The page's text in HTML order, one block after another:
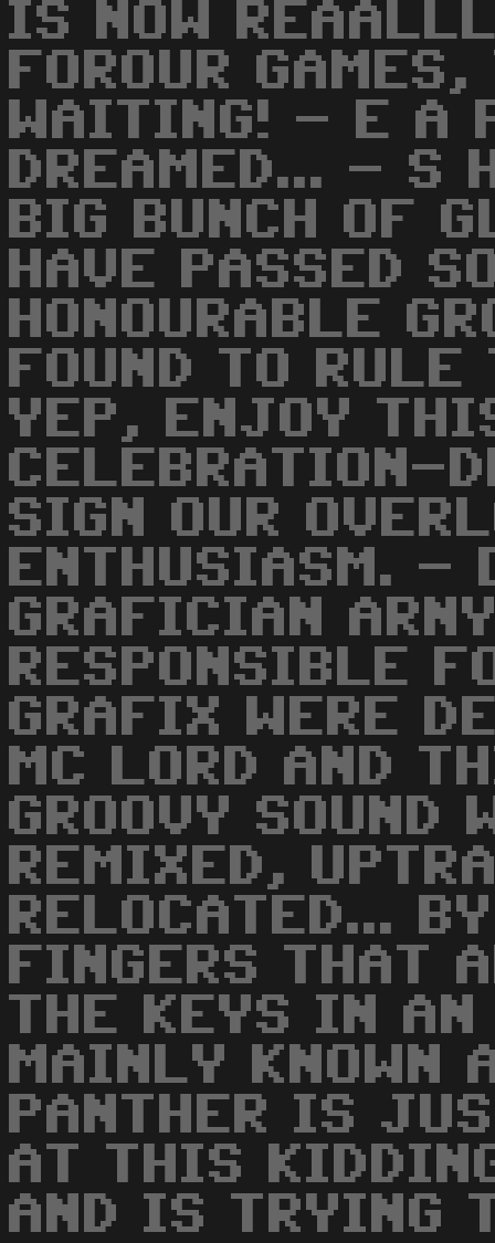
IS NOW
FOROUR
WAITING! - E A
DREAMED... - S
BIG BUNCH OF
HAVE PASSED
HONOURABLE
FOUND TO
YEP, ENJOY
CELEBRATION-
SIGN OUR
ENTHUSIASM. -
GRAFICIAN
RESPONSIBLE
GRAFIX WERE
MC LORD AND
GROOVY SOUND
REMIXED,
RELOCATED...
FINGERS THAT
THE KEYS IN
MAINLY KNOWN
PANTHER IS
AT THIS
AND IS TRYING